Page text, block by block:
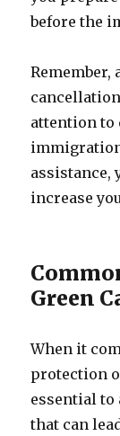
before the
Remember,
attention to
assistance,
increase
Green
When it
protection
essential to
that can